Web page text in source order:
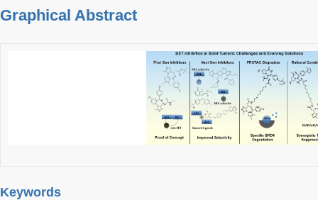
Graphical Abstract
Keywords